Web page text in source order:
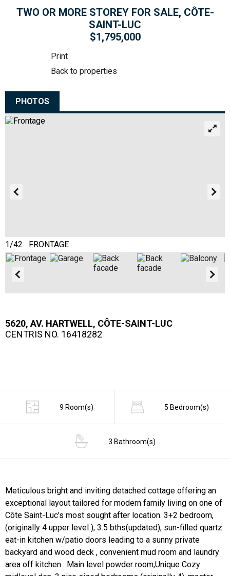
TWO OR MORE STOREY FOR SALE, CÔTE-
SAINT-LUC
$1,795,000
Print
Back to properties
PHOTOS
1/42 FRONTAGE
5620, AV. HARTWELL, CÔTE-SAINT-LUC
CENTRIS NO. 16418282
9 Room(s) 5 Bedroom(s)
3 Bathroom(s)
Meticulous bright and inviting detached cottage offering an
exceptional layout tailored for modern family living on one of
Côte Saint-Luc's most sought after location. 3+2 bedroom,
(originally 4 upper level ), 3.5 bths(updated), sun-filled quartz
eat-in kitchen w/patio doors leading to a sunny private
backyard and wood deck , convenient mud room and laundry
area off kitchen . Main level powder room,Unique Cozy